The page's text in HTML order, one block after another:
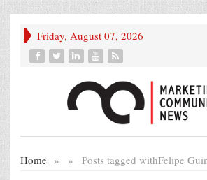
Friday, August 07, 2026
Home » Posts tagged with
» Felipe